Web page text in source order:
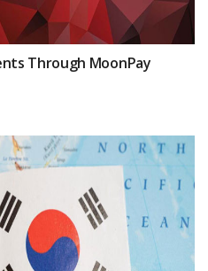
Through MoonPay